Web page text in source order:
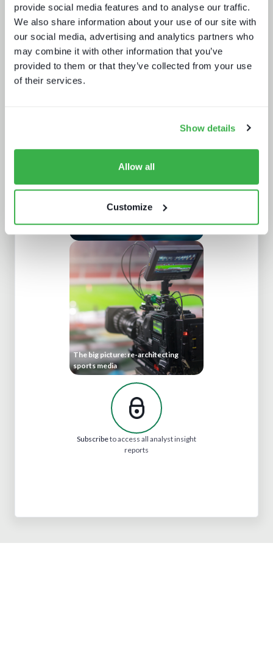
provide social media features and to analyse our traffic.
We also share information about your use of our site with
our social media, advertising and analytics partners who
may combine it with other information that you’ve
provided to them or that they’ve collected from your use
of their services.
Show details
Allow all
Customize
The big picture: re-architecting
sports media
Subscribeto access all analyst insight
reports